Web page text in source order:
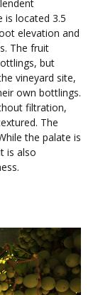
is located 3.5
elevation and
The fruit
but
vineyard site,
own bottlings.
filtration,
The
the palate is
is also